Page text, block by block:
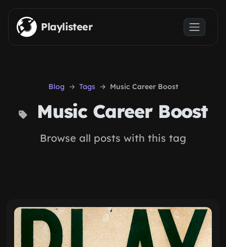
Skip to main content
Playlisteer
Blog Tags Music Career Boost
Music Career Boost
Browse all posts with this tag